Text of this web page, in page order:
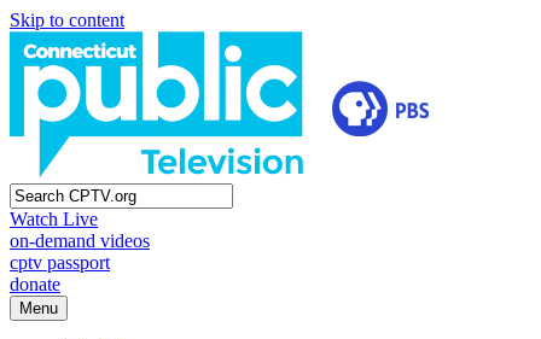
Skip to content
Watch Live
on-demand videos
cptv passport
donate
Menu